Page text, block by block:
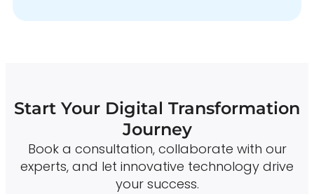
Start Your Digital Transformation
Journey
Book a consultation, collaborate with our
experts, and let innovative technology drive
your success.